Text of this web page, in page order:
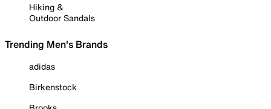
Hiking &
Outdoor Sandals
Trending Men's Brands
adidas
Birkenstock